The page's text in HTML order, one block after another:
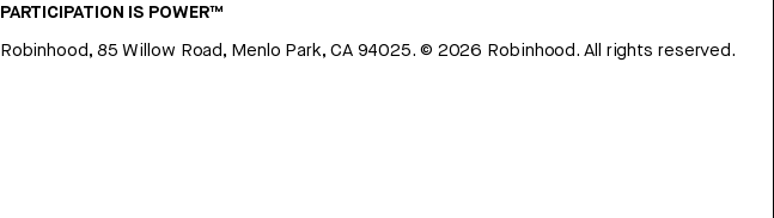
PARTICIPATION IS POWER™
Robinhood, 85 Willow Road, Menlo Park, CA 94025. © 2026 Robinhood. All rights reserved.